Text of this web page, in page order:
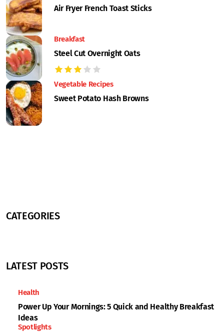
Air Fryer French Toast Sticks
Breakfast
Steel Cut Overnight Oats
Vegetable Recipes
Sweet Potato Hash Browns
CATEGORIES
LATEST POSTS
Health
Power Up Your Mornings: 5 Quick and Healthy Breakfast
Ideas
Spotlights